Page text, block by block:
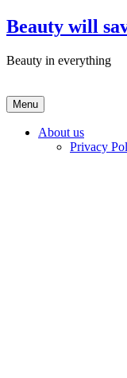
Skip
to
Beauty will
Beauty in everything
Menu
About us
Privacy